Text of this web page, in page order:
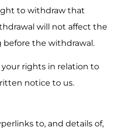
to withdraw that
will not affect the
before the withdrawal.
your rights in relation to
notice to us.
to, and details of,